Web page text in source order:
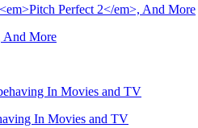
And More
In Movies and TV